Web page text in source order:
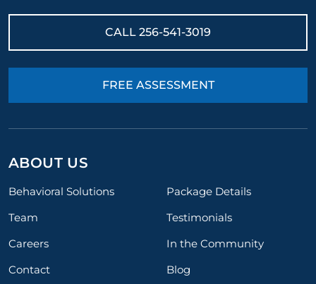
CALL 256-541-3019
FREE ASSESSMENT
ABOUT US
Behavioral Solutions
Package Details
Team
Testimonials
Careers
In the Community
Contact
Blog